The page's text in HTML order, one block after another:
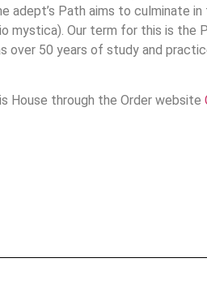
adept’s Path aims to culminate
mystica). Our term for this is the
over 50 years of study and
House through the Order website